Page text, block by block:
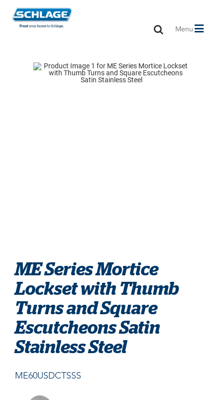
Toggle
Menu
ME Series Mortice
Lockset with Thumb
Turns and Square
Escutcheons Satin
Stainless Steel
ME60USDCTSSS